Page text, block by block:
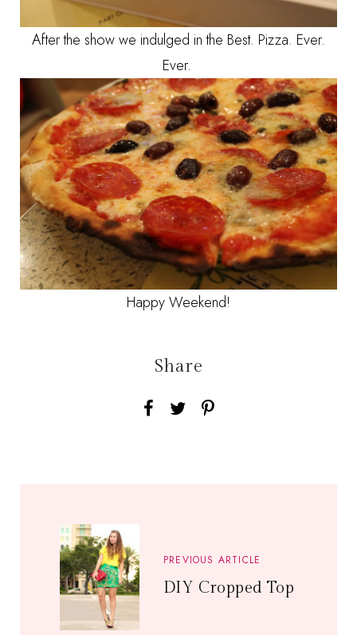
After the show we indulged in the Best. Pizza. Ever.
Ever.
Happy Weekend!
Share
PREVIOUS ARTICLE
DIY Cropped Top